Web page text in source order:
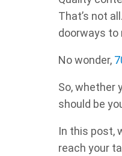
That’s not
doorways to
No wonder,
So, whether
should be
In this post,
reach your